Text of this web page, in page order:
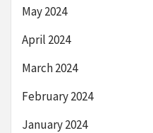
May 2024
April 2024
March 2024
February 2024
January 2024